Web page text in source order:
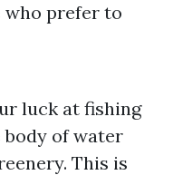
prefer to
luck at fishing
body of water
This is